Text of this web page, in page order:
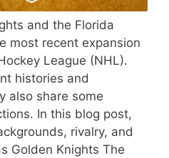
and the Florida
most recent expansion
League (NHL).
histories and
also share some
In this blog post,
rivalry, and
Golden Knights The